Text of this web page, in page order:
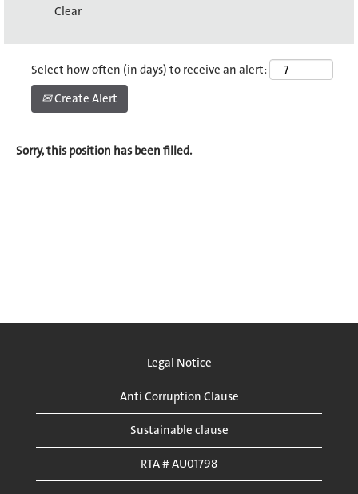
Clear
Select how often (in days) to receive an alert:
Create Alert
Sorry, this position has been filled.
Legal Notice
Anti Corruption Clause
Sustainable clause
RTA # AU01798